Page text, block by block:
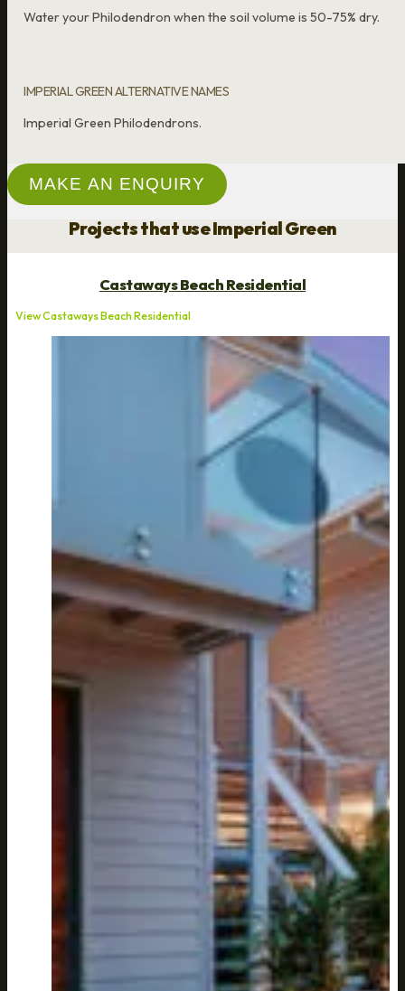
Water your Philodendron when the soil volume is 50-75% dry.
IMPERIAL GREEN ALTERNATIVE NAMES
Imperial Green Philodendrons.
MAKE AN ENQUIRY
Projects that use Imperial Green
Castaways Beach Residential
View Castaways Beach Residential